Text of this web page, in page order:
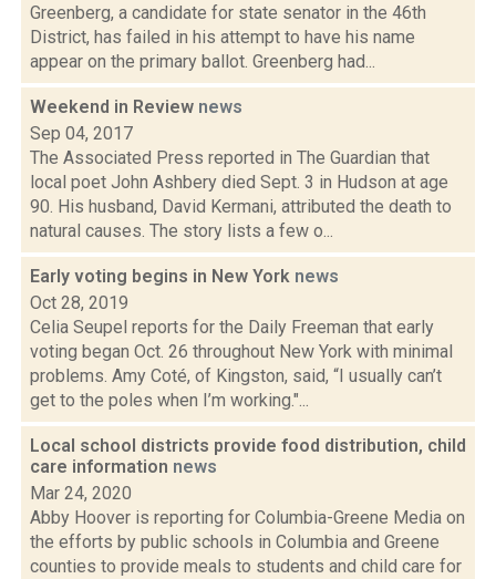
Greenberg, a candidate for state senator in the 46th
District, has failed in his attempt to have his name
appear on the primary ballot. Greenberg had...
Weekend in Review news
Sep 04, 2017
The Associated Press reported in The Guardian that
local poet John Ashbery died Sept. 3 in Hudson at age
90. His husband, David Kermani, attributed the death to
natural causes. The story lists a few o...
Early voting begins in New York news
Oct 28, 2019
Celia Seupel reports for the Daily Freeman that early
voting began Oct. 26 throughout New York with minimal
problems. Amy Coté, of Kingston, said, “I usually can’t
get to the poles when I’m working."...
Local school districts provide food distribution, child
care information news
Mar 24, 2020
Abby Hoover is reporting for Columbia-Greene Media on
the efforts by public schools in Columbia and Greene
counties to provide meals to students and child care for